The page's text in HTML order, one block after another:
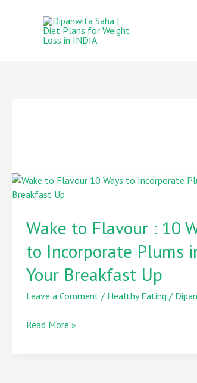
Wake to Flavour : 10
to Incorporate Plums
Your Breakfast Up
Leave a Comment / Healthy Eating /
Wake
Flavour
10
Ways
to
Incorporate
into
Read More »